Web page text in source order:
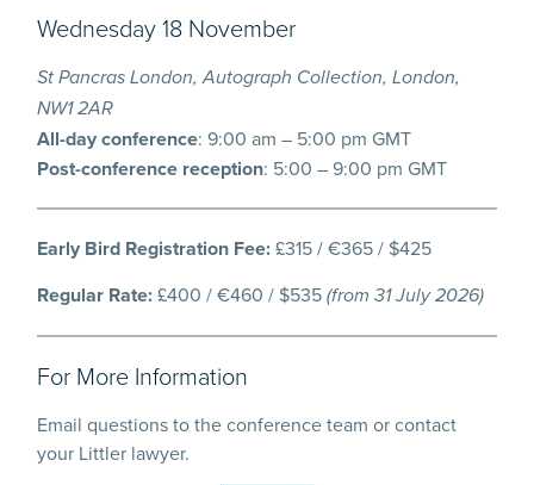
Wednesday 18 November
St Pancras London, Autograph Collection, London,
NW1 2AR
All-day conference: 9:00 am – 5:00 pm GMT
Post-conference reception: 5:00 – 9:00 pm GMT
Early Bird Registration Fee:£315 / €365 / $425
Regular Rate:£400 / €460 / $535(from 31 July 2026)
For More Information
Email questions to the conference team or contact
your Littler lawyer.